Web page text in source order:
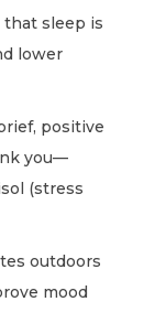
sleep is
lower
positive
you—
(stress
outdoors
mood